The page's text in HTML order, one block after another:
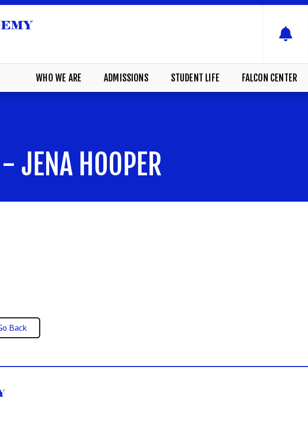
WHO WE ARE ADMISSIONS STUDENT LIFE FALCON CENTER
JENA HOOPER